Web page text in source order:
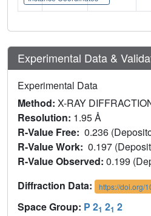
Experimental Data &
Experimental Data
Method: X-RAY
Resolution: 1.95 Å
R-Value Free: 0.236
R-Value Work: 0.197
R-Value Observed: 0.199
Diffraction Data:
https://doi.org/
Space Group: P 21 21 2